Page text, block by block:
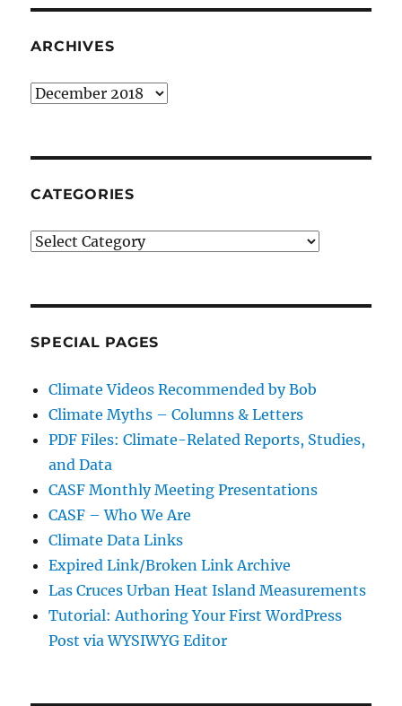
ARCHIVES
Archives
CATEGORIES
Categories
SPECIAL PAGES
Climate Videos Recommended by Bob
Climate Myths – Columns & Letters
PDF Files: Climate-Related Reports, Studies,
and Data
CASF Monthly Meeting Presentations
CASF – Who We Are
Climate Data Links
Expired Link/Broken Link Archive
Las Cruces Urban Heat Island Measurements
Tutorial: Authoring Your First WordPress
Post via WYSIWYG Editor